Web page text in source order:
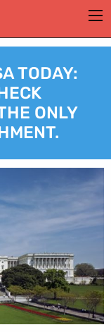
TODAY:
ONLY